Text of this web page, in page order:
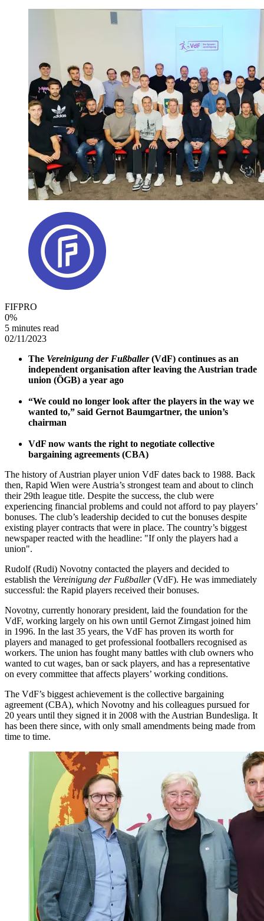
FIFPRO
0%
5 minutes read
02/11/2023
The Vereinigung der Fußballer(VdF) continues as an
independent organisation after leaving the Austrian trade
union (ÖGB) a year ago
“We could no longer look after the players in the way we
wanted to,” said Gernot Baumgartner, the union’s
chairman
VdF now wants the right to negotiate collective
bargaining agreements (CBA)
The history of Austrian player union VdF dates back to 1988. Back
then, Rapid Wien were Austria’s strongest team and about to clinch
their 29th league title. Despite the success, the club were
experiencing financial problems and could not afford to pay players’
bonuses. The club’s leadership decided to cut the bonuses despite
existing player contracts that were in place. The country’s biggest
newspaper reacted with the headline: "If only the players had a
union".
Rudolf (Rudi) Novotny contacted the players and decided to
establish the Vereinigung der Fußballer(VdF). He was immediately
successful: the Rapid players received their bonuses.
Novotny, currently honorary president, laid the foundation for the
VdF, working largely on his own until Gernot Zirngast joined him
in 1996. In the last 35 years, the VdF has proven its worth for
players and managed to get professional footballers recognised as
workers. The union has fought many battles with club owners who
wanted to cut wages, ban or sack players, and has a representative
on every committee that affects players’ working conditions.
The VdF’s biggest achievement is the collective bargaining
agreement (CBA), which Novotny and his colleagues pursued for
20 years until they signed it in 2008 with the Austrian Bundesliga. It
has been there since, with only small amendments being made from
time to time.